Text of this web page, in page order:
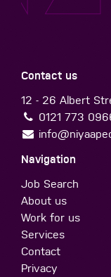
Contact us
12 - 26 Albert
0121 773
Navigation
Job Search
About us
Work for us
Services
Contact
Privacy